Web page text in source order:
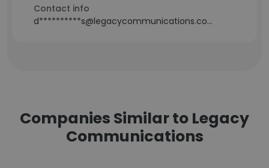
Contact info
d**********s@legacycommunications.com
Companies Similar to Legacy
Communications